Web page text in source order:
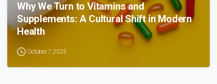
Why We Turn to Vitamins and
Supplements: A Cultural Shift in Modern
Health
October 7, 2025